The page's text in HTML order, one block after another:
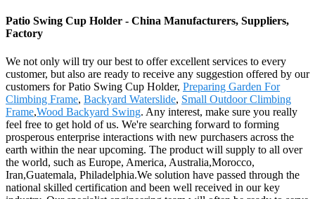
Patio Swing Cup Holder - China Manufacturers, Suppliers,
Factory
We not only will try our best to offer excellent services to every
customer, but also are ready to receive any suggestion offered by our
customers for Patio Swing Cup Holder, Preparing Garden For
Climbing Frame, Backyard Waterslide, Small Outdoor Climbing
Frame,Wood Backyard Swing. Any interest, make sure you really
feel free to get hold of us. We're searching forward to forming
prosperous enterprise interactions with new purchasers across the
earth within the near upcoming. The product will supply to all over
the world, such as Europe, America, Australia,Morocco,
Iran,Guatemala, Philadelphia.We solution have passed through the
national skilled certification and been well received in our key